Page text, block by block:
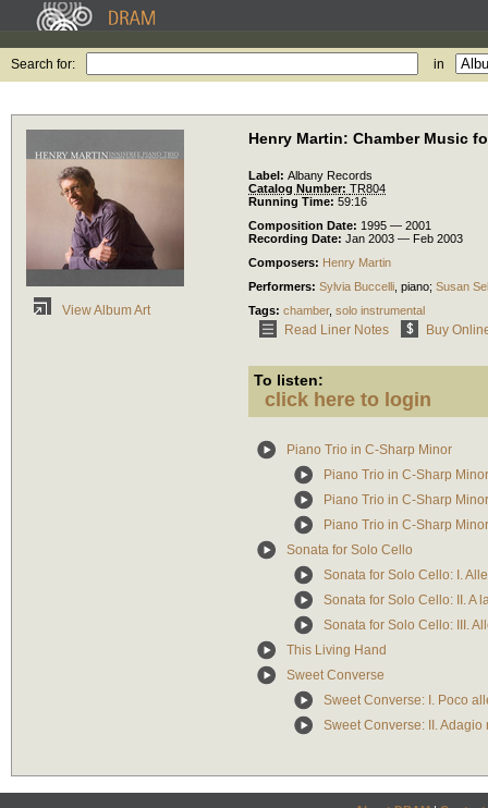
Search for: in
View Album Art
Henry Martin: Chamber Music
Label: Albany Records
Catalog Number: TR804
Running Time: 59:16
Composition Date: 1995 — 2001
Recording Date: Jan 2003 — Feb 2003
Composers: Henry Martin
Performers: Sylvia Buccelli piano; Susan
Tags: chamber, solo instrumental
Read Liner Notes Buy
To listen:
click here to login
Piano Trio in C-Sharp Minor
Piano Trio in C-Sharp
Piano Trio in C-Sharp
Piano Trio in C-Sharp
Sonata for Solo Cello
Sonata for Solo Cello: I.
Sonata for Solo Cello: II. A
Sonata for Solo Cello: III.
This Living Hand
Sweet Converse
Sweet Converse: I. Poco
Sweet Converse: II. Adagio